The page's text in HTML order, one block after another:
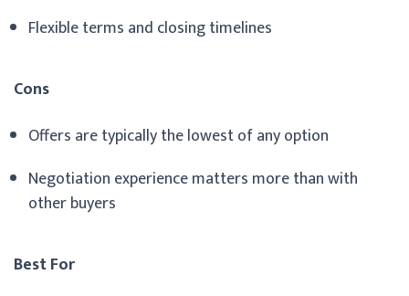
Flexible terms and closing timelines
Cons
Offers are typically the lowest of any option
Negotiation experience matters more than with
other buyers
Best For